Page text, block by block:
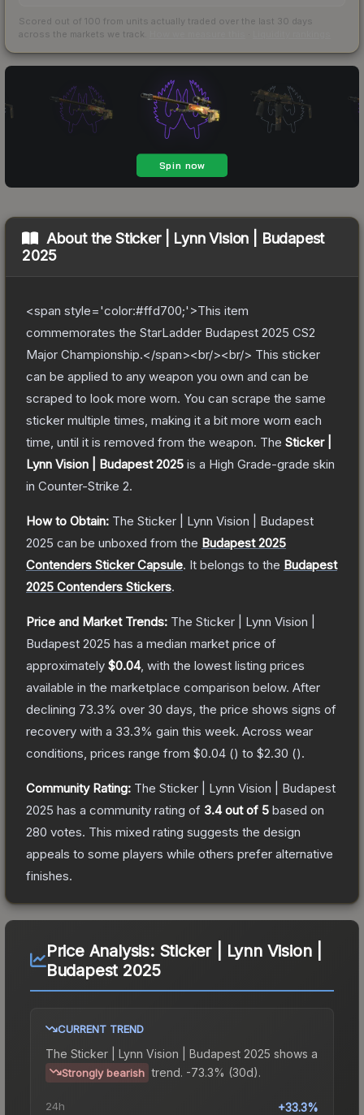
Scored out of 100 from units actually traded over the last 30 days
across the markets we track.
About theSticker | Lynn Vision | Budapest
2025
<span style='color:#ffd700;'>This item
commemorates the StarLadder Budapest 2025 CS2
Major Championship.</span><br/><br/> This sticker
can be applied to any weapon you own and can be
scraped to look more worn. You can scrape the same
sticker multiple times, making it a bit more worn each
time, until it is removed from the weapon. The Sticker |
Lynn Vision | Budapest 2025 is a High Grade-grade skin
in Counter-Strike 2.
How to Obtain: The Sticker | Lynn Vision | Budapest
2025 can be unboxed from the Budapest 2025
Contenders Sticker Capsule. It belongs to the Budapest
2025 Contenders Stickers.
Price and Market Trends: The Sticker | Lynn Vision |
Budapest 2025 has a median market price of
approximately $0.04, with the lowest listing prices
available in the marketplace comparison below. After
declining 73.3% over 30 days, the price shows signs of
recovery with a 33.3% gain this week. Across wear
conditions, prices range from $0.04 () to $2.30 ().
Community Rating: The Sticker | Lynn Vision | Budapest
2025 has a community rating of 3.4out of 5 based on
280 votes. This mixed rating suggests the design
appeals to some players while others prefer alternative
finishes.
Price Analysis: Sticker | Lynn Vision |
Budapest 2025
CURRENT TREND
The Sticker | Lynn Vision | Budapest 2025 shows a
Strongly bearish trend. -73.3% (30d).
24h +33.3%